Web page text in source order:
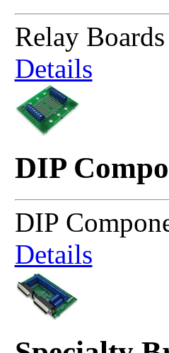
Relay
Details
DIP
DIP
Details